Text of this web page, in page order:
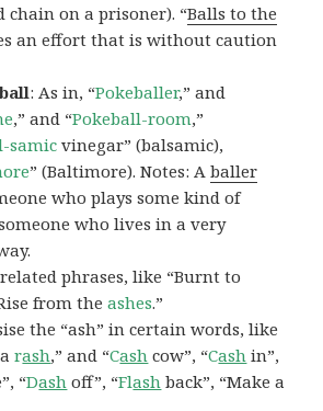
chain on a prisoner). “Balls to the
an effort that is without caution
: As in, “Pokeballer,” and
,” and “Pokeball-room,”
samic vinegar” (balsamic),
” (Baltimore). Notes: Aballer
who plays some kind of
who lives in a very
phrases, like “Burnt to
from theashes.”
the “ash” in certain words, like
arash,” and “Cash cow”, “Cash in”,
“Dash off”, “Flash back”, “Make a